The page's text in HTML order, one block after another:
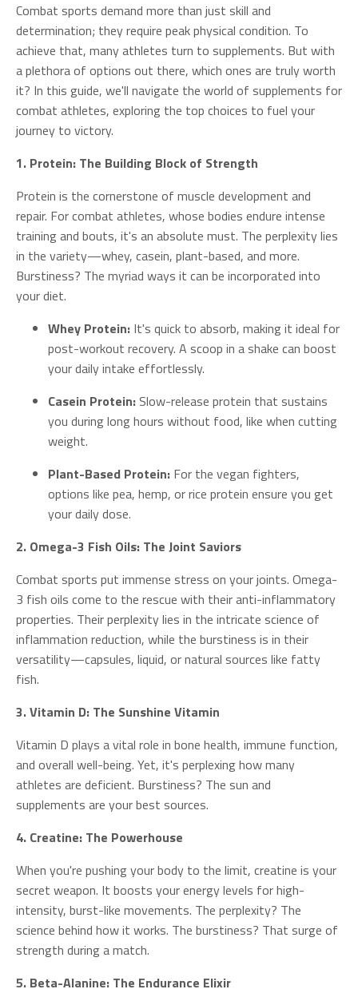
Combat sports demand more than just skill and
determination; they require peak physical condition. To
achieve that, many athletes turn to supplements. But with
a plethora of options out there, which ones are truly worth
it? In this guide, we'll navigate the world of supplements for
combat athletes, exploring the top choices to fuel your
journey to victory.
1. Protein: The Building Block of Strength
Protein is the cornerstone of muscle development and
repair. For combat athletes, whose bodies endure intense
training and bouts, it's an absolute must. The perplexity lies
in the variety—whey, casein, plant-based, and more.
Burstiness? The myriad ways it can be incorporated into
your diet.
Whey Protein: It's quick to absorb, making it ideal for
post-workout recovery. A scoop in a shake can boost
your daily intake effortlessly.
Casein Protein: Slow-release protein that sustains
you during long hours without food, like when cutting
weight.
Plant-Based Protein: For the vegan fighters,
options like pea, hemp, or rice protein ensure you get
your daily dose.
2. Omega-3 Fish Oils: The Joint Saviors
Combat sports put immense stress on your joints. Omega-
3 fish oils come to the rescue with their anti-inflammatory
properties. Their perplexity lies in the intricate science of
inflammation reduction, while the burstiness is in their
versatility—capsules, liquid, or natural sources like fatty
fish.
3. Vitamin D: The Sunshine Vitamin
Vitamin D plays a vital role in bone health, immune function,
and overall well-being. Yet, it's perplexing how many
athletes are deficient. Burstiness? The sun and
supplements are your best sources.
4. Creatine: The Powerhouse
When you're pushing your body to the limit, creatine is your
secret weapon. It boosts your energy levels for high-
intensity, burst-like movements. The perplexity? The
science behind how it works. The burstiness? That surge of
strength during a match.
5. Beta-Alanine: The Endurance Elixir